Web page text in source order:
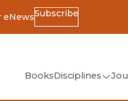
eNewsSubscribe
BooksDisciplines